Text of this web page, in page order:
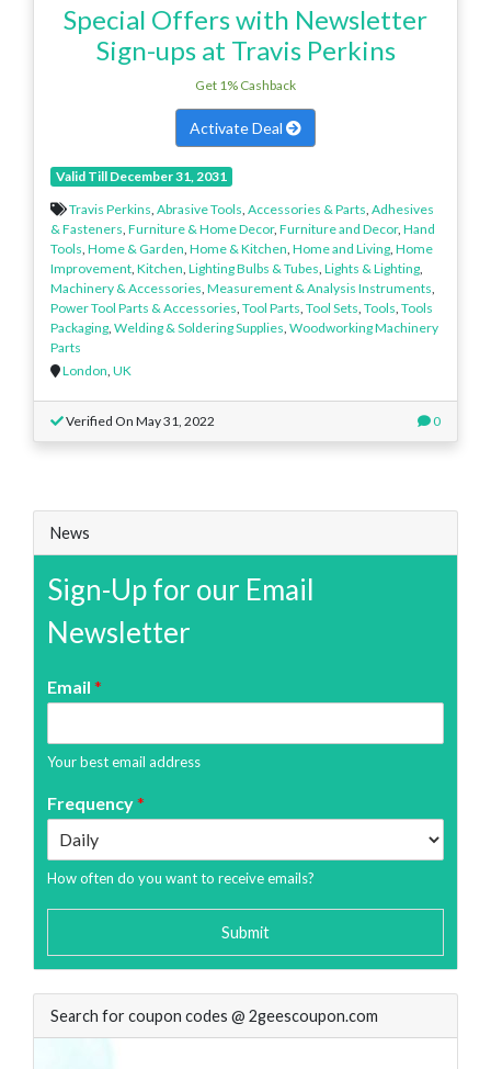
Special Offers with Newsletter
Sign-ups at Travis Perkins
Get 1% Cashback
Activate Deal
Valid Till December 31, 2031
Travis Perkins Abrasive Tools Accessories & Parts Adhesives
& Fasteners Furniture & Home Decor, Furniture and Decor, Hand
Tools Home & Garden Home & Kitchen Home and Living Home
Improvement Kitchen Lighting Bulbs & Tubes Lights & Lighting
Machinery & Accessories Measurement & Analysis Instruments
Power Tool Parts & Accessories Tool Parts Tool Sets Tools Tools
Packaging Welding & Soldering Supplies Woodworking Machinery
Parts
London UK
Verified On May 31, 2022 0
News
Sign-Up for our Email
Newsletter
Email *
Your best email address
Frequency*
How often do you want to receive emails?
Submit
Search for coupon codes @ 2geescoupon.com